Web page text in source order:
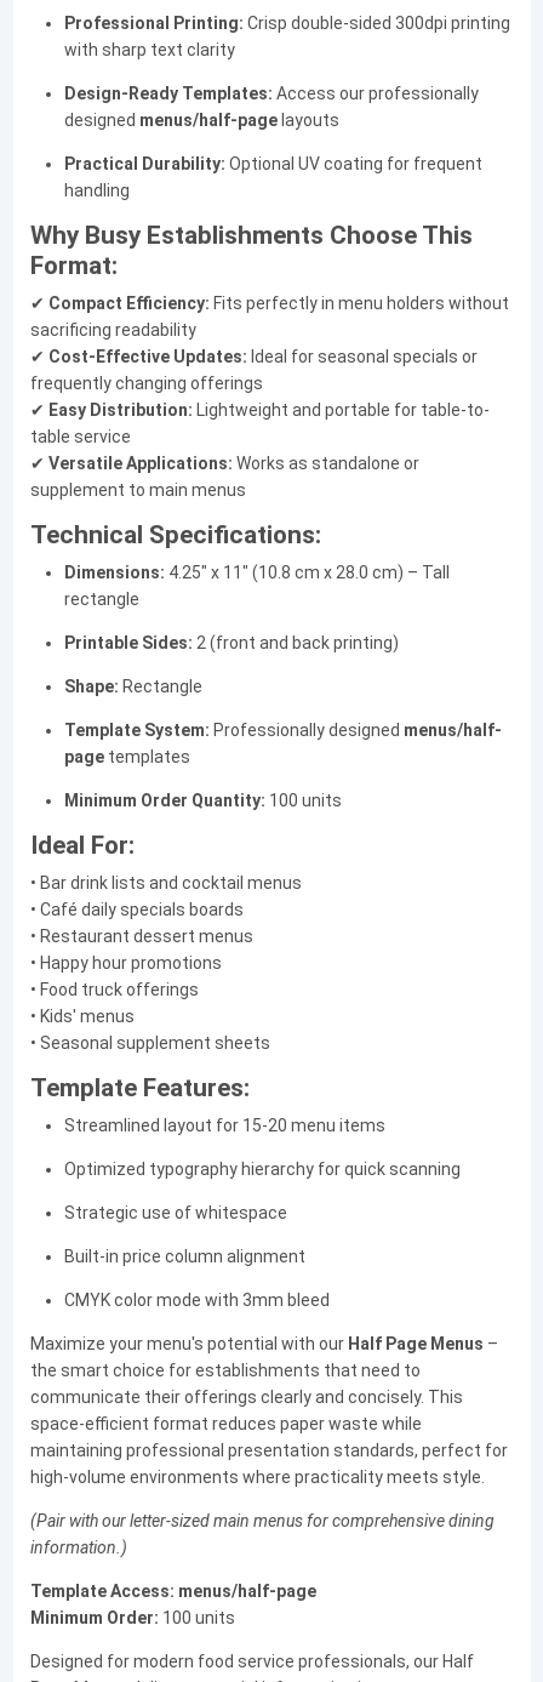
Professional Printing: Crisp double-sided 300dpi printing
with sharp text clarity
Design-Ready Templates: Access our professionally
designed menus/half-pagelayouts
Practical Durability: Optional UV coating for frequent
handling
Why Busy Establishments Choose This
Format:
✔ Compact Efficiency: Fits perfectly in menu holders without
sacrificing readability
✔ Cost-Effective Updates: Ideal for seasonal specials or
frequently changing offerings
✔ Easy Distribution: Lightweight and portable for table-to-
table service
✔ Versatile Applications: Works as standalone or
supplement to main menus
Technical Specifications:
Dimensions: 4.25" x 11" (10.8 cm x 28.0 cm) – Tall
rectangle
Printable Sides: 2 (front and back printing)
Shape: Rectangle
Template System: Professionally designed menus/half-
pagetemplates
Minimum Order Quantity: 100 units
Ideal For:
• Bar drink lists and cocktail menus
• Café daily specials boards
• Restaurant dessert menus
• Happy hour promotions
• Food truck offerings
• Kids' menus
• Seasonal supplement sheets
Template Features:
Streamlined layout for 15-20 menu items
Optimized typography hierarchy for quick scanning
Strategic use of whitespace
Built-in price column alignment
CMYK color mode with 3mm bleed
Maximize your menu's potential with our Half Page Menus –
the smart choice for establishments that need to
communicate their offerings clearly and concisely. This
space-efficient format reduces paper waste while
maintaining professional presentation standards, perfect for
high-volume environments where practicality meets style.
(Pair with our letter-sized main menus for comprehensive dining
information.)
Template Access: menus/half-page
Minimum Order: 100 units
Designed for modern food service professionals, our Half